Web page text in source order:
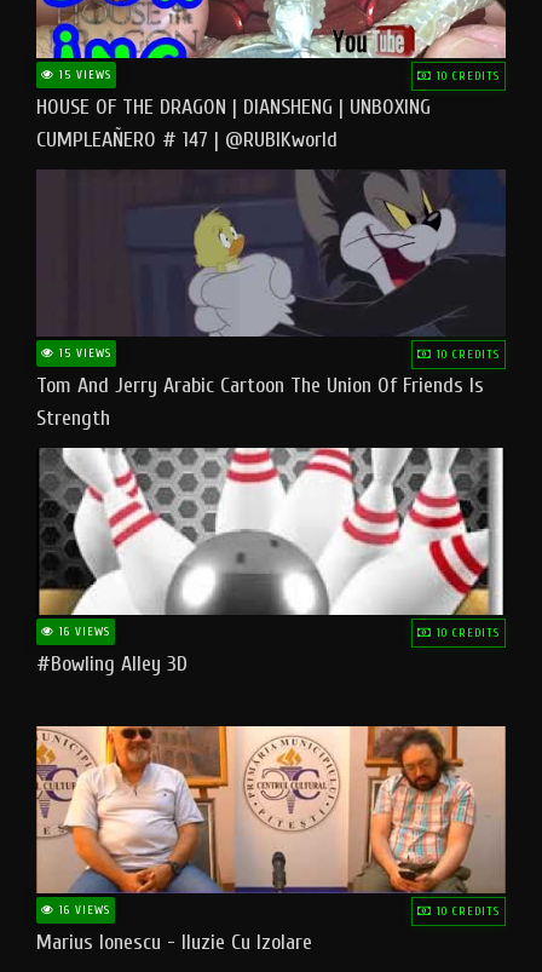
15 VIEWS 10 CREDITS
HOUSE OF THE DRAGON | DIANSHENG | UNBOXING
CUMPLEAÑERO # 147 | @RUBIKworld
15 VIEWS 10 CREDITS
Tom And Jerry Arabic Cartoon The Union Of Friends Is
Strength
16 VIEWS 10 CREDITS
#bowling Alley 3D
16 VIEWS 10 CREDITS
Marius Ionescu - Iluzie Cu Izolare